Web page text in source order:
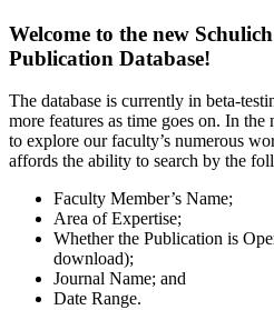
Welcome to the new
Publication Database!
The database is currently in beta-
more features as time goes on. In the
to explore our faculty’s numerous
affords the ability to search by the
Faculty Member’s Name;
Area of Expertise;
Whether the Publication is
download);
Journal Name; and
Date Range.